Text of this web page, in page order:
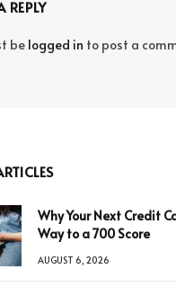
REPLY
be logged in to post a
Why Your Next Credit
Way to a 700 Score
AUGUST 6, 2026